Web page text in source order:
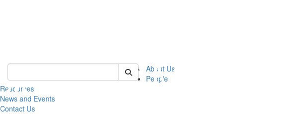
Keyword Search of ftvm
About Us
People
Resources
News and Events
Contact Us